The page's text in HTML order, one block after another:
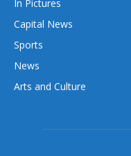
In Pictures
Capital News
Sports
News
Arts and Culture